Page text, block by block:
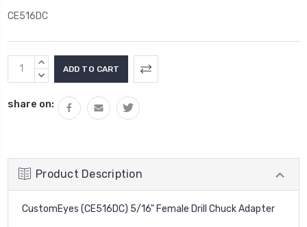
CE516DC
Current
Stock:
INCREASE
QUANTITY:
DECREASE
share on:
Product Description
CustomEyes (CE516DC) 5/16" Female Drill Chuck Adapter